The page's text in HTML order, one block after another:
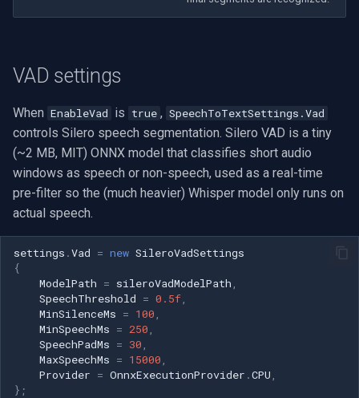
Wyze
Aqara
Verkada
Rhombus
Arlo
Eufy Security
Tenda
Mercusys
VAD settings
When EnableVad is true , SpeechToTextSettings.Vad
controls Silero speech segmentation. Silero VAD is a tiny
(~2 MB, MIT) ONNX model that classifies short audio
windows as speech or non-speech, used as a real-time
pre-filter so the (much heavier) Whisper model only runs on
actual speech.
settings .Vad = new SileroVadSettings
{
ModelPath = sileroVadModelPath
SpeechThreshold = 0.5f
MinSilenceMs = 100
MinSpeechMs = 250
SpeechPadMs = 30
MaxSpeechMs = 15000
Provider = OnnxExecutionProvider .CPU
};